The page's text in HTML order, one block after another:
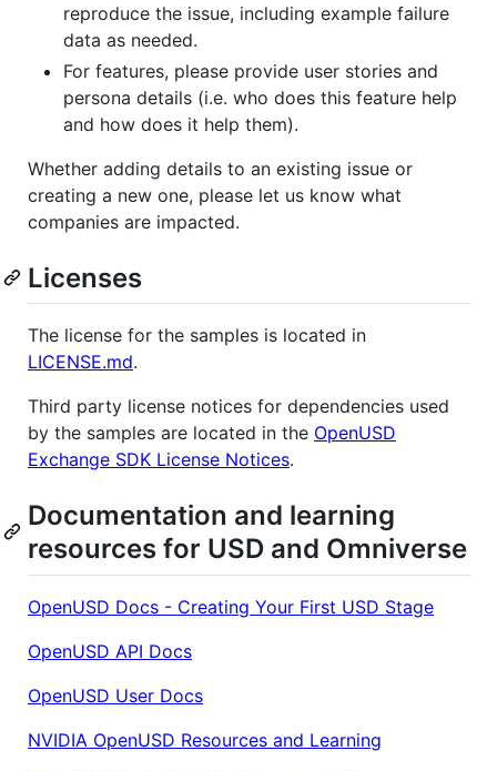
reproduce the issue, including example failure
data as needed.
For features, please provide user stories and
persona details (i.e. who does this feature help
and how does it help them).
Whether adding details to an existing issue or
creating a new one, please let us know what
companies are impacted.
Licenses
The license for the samples is located in
LICENSE.md.
Third party license notices for dependencies used
by the samples are located in the OpenUSD
Exchange SDK License Notices.
Documentation and learning
resources for USD and Omniverse
OpenUSD Docs - Creating Your First USD Stage
OpenUSD API Docs
OpenUSD User Docs
NVIDIA OpenUSD Resources and Learning